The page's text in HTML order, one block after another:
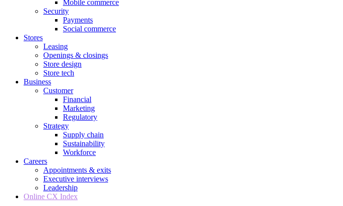
Mobile commerce
Security
Payments
Social commerce
Stores
Leasing
Openings & closings
Store design
Store tech
Business
Customer
Financial
Marketing
Regulatory
Strategy
Supply chain
Sustainability
Workforce
Careers
Appointments & exits
Executive interviews
Leadership
Online CX Index